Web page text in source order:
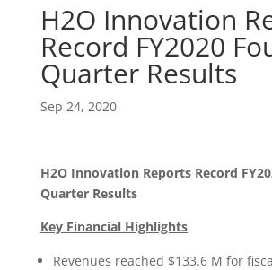
H2O Innovation
Record FY2020
Quarter Results
Sep 24, 2020
H2O Innovation Reports Record
Quarter Results
Key Financial Highlights
Revenues reached $133.6 M for